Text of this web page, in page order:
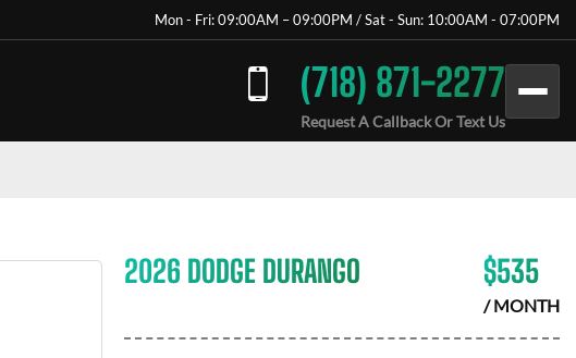
Mon - Fri: 09:00AM – 09:00PM / Sat - Sun: 10:00AM - 07:00PM
(718) 871-2277
Request A Callback Or Text Us
2026 DODGE DURANGO $535
/ MONTH